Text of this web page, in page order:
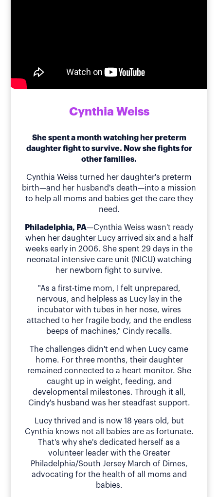
Cynthia Weiss
She spent a month watching her preterm
daughter fight to survive. Now she fights for
other families.
Cynthia Weiss turned her daughter's preterm
birth—and her husband's death—into a mission
to help all moms and babies get the care they
need.
Philadelphia, PA—Cynthia Weiss wasn't ready
when her daughter Lucy arrived six and a half
weeks early in 2006. She spent 29 days in the
neonatal intensive care unit (NICU) watching
her newborn fight to survive.
"As a first-time mom, I felt unprepared,
nervous, and helpless as Lucy lay in the
incubator with tubes in her nose, wires
attached to her fragile body, and the endless
beeps of machines," Cindy recalls.
The challenges didn't end when Lucy came
home. For three months, their daughter
remained connected to a heart monitor. She
caught up in weight, feeding, and
developmental milestones. Through it all,
Cindy's husband was her steadfast support.
Lucy thrived and is now 18 years old, but
Cynthia knows not all babies are as fortunate.
That's why she's dedicated herself as a
volunteer leader with the Greater
Philadelphia/South Jersey March of Dimes,
advocating for the health of all moms and
babies.